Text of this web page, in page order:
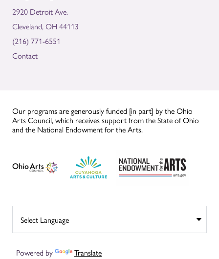
2920 Detroit Ave.
Cleveland, OH 44113
(216) 771-6551
Contact
Our programs are generously funded [in part] by the Ohio
Arts Council, which receives support from the State of Ohio
and the National Endowment for the Arts.
Powered by Translate